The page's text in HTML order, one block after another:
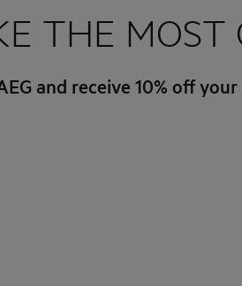
THE MOST
and receive 10% off